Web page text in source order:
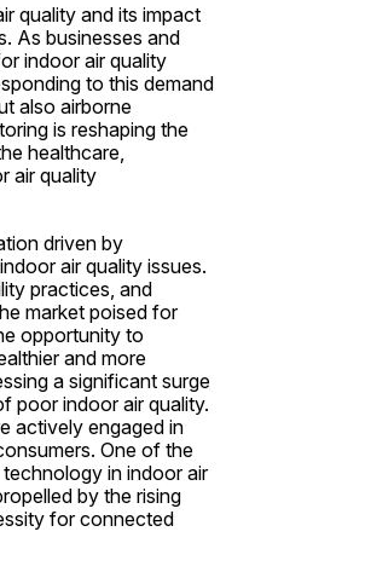
quality and its impact
As businesses and
indoor air quality
to this demand
also airborne
is reshaping the
healthcare,
air quality
driven by
air quality issues.
practices, and
market poised for
opportunity to
and more
a significant surge
poor indoor air quality.
actively engaged in
One of the
in indoor air
by the rising
for connected